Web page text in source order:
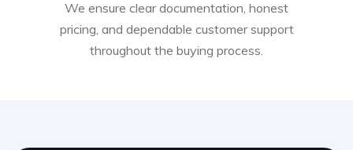
We ensure clear documentation, honest
pricing, and dependable customer support
throughout the buying process.